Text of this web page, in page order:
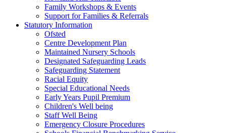
Family Workshops & Events
Support for Families & Referrals
Statutory Information
Ofsted
Centre Development Plan
Maintained Nursery Schools
Designated Safeguarding Leads
Safeguarding Statement
Racial Equity
Special Educational Needs
Early Years Pupil Premium
Children's Well being
Staff Well Being
Emergency Closure Procedures